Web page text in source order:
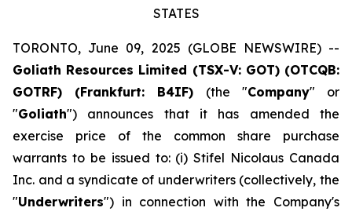
STATES
TORONTO, June 09, 2025 (GLOBE NEWSWIRE) --
Goliath Resources Limited (TSX-V: GOT) (OTCQB:
GOTRF) (Frankfurt: B4IF) (the "Company" or
"Goliath") announces that it has amended the
exercise price of the common share purchase
warrants to be issued to: (i) Stifel Nicolaus Canada
Inc. and a syndicate of underwriters (collectively, the
"Underwriters") in connection with the Company's